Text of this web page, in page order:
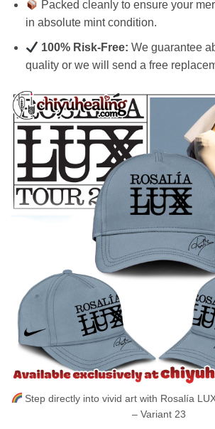
Packed cleanly to ensure your
in absolute mint condition.
100% Risk-Free: We guarantee
quality or we will send a free
Step directly into vivid art with Rosalía
– Variant 23